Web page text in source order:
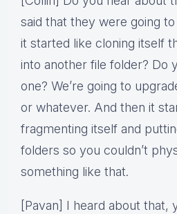
said that they were going
it started like cloning itself
into another file folder? Do
one? We’re going to
or whatever. And then it
fragmenting itself and
folders so you couldn’t
something like that.
[Pavan] I heard about that,